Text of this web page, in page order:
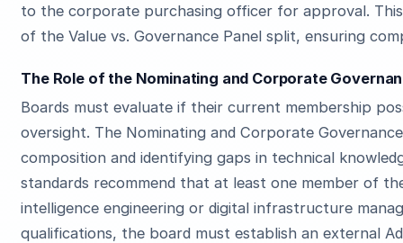
to the corporate purchasing officer for approval.
of the Value vs. Governance Panel split, ensuring
The Role of the Nominating and Corporate
Boards must evaluate if their current membership
oversight. The Nominating and Corporate
composition and identifying gaps in technical
standards recommend that at least one member of
intelligence engineering or digital infrastructure
qualifications, the board must establish an external